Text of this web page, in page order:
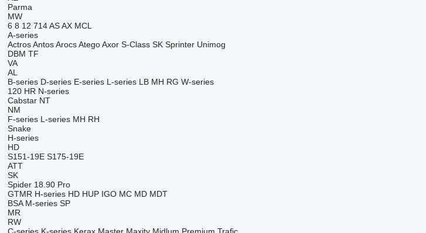
Parma
MW
6 8 12 714 AS AX MCL
A-series
Actros Antos Arocs Atego Axor S-Class SK Sprinter Unimog
DBM TF
VA
AL
B-series D-series E-series L-series LB MH RG W-series
120 HR N-series
Cabstar NT
NM
F-series L-series MH RH
Snake
H-series
HD
S151-19E S175-19E
ATT
SK
Spider 18.90 Pro
GTMR H-series HD HUP IGO MC MD MDT
BSA M-series SP
MR
RW